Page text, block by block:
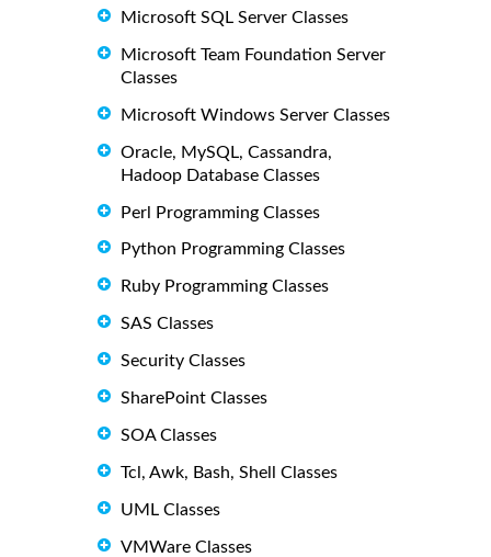
Microsoft SQL Server Classes
Microsoft Team Foundation Server
Classes
Microsoft Windows Server Classes
Oracle, MySQL, Cassandra,
Hadoop Database Classes
Perl Programming Classes
Python Programming Classes
Ruby Programming Classes
SAS Classes
Security Classes
SharePoint Classes
SOA Classes
Tcl, Awk, Bash, Shell Classes
UML Classes
VMWare Classes